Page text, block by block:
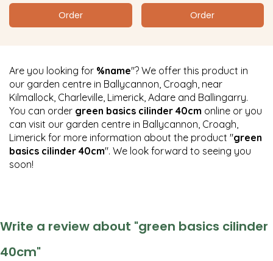
Order Order
Are you looking for %name"? We offer this product in
our garden centre in Ballycannon, Croagh, near
Kilmallock, Charleville, Limerick, Adare and Ballingarry.
You can order green basics cilinder 40cm online or you
can visit our garden centre in Ballycannon, Croagh,
Limerick for more information about the product "green
basics cilinder 40cm". We look forward to seeing you
soon!
Write a review about "green basics cilinder
40cm"